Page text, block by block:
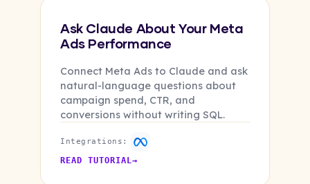
Ask Claude About Your Meta
Ads Performance
Connect Meta Ads to Claude and ask
natural-language questions about
campaign spend, CTR, and
conversions without writing SQL.
Integrations:
READ TUTORIAL →